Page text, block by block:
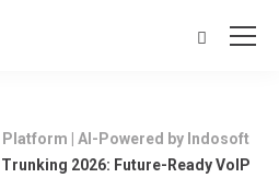
| AI-Powered by Indosoft
2026: Future-Ready VoIP